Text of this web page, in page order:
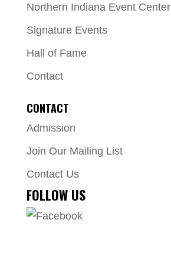
Northern Indiana Event Center
Signature Events
Hall of Fame
Contact
CONTACT
Admission
Join Our Mailing List
Contact Us
FOLLOW US